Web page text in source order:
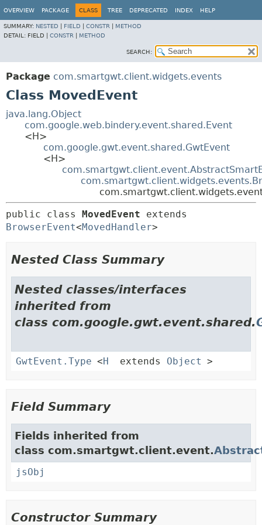
OVERVIEW PACKAGE CLASS TREE DEPRECATED INDEX HELP
SUMMARY: NESTED FIELD CONSTR
METHOD
DETAIL: FIELD | CONSTR METHOD
SEARCH:
Package com.smartgwt.client.widgets.events
Class MovedEvent
java.lang.Object
com.google.web.bindery.event.shared.Event
<H>
com.google.gwt.event.shared.GwtEvent
<H>
public class MovedEvent
BrowserEvent<MovedHandler>
Nested Class Summary
Nested classes/interfaces
inherited from
class com.google.gwt.event.shared.
GwtEvent.Type <H extends Object >
Field Summary
Fields inherited from
class com.smartgwt.client.event.
jsObj
Constructor Summary